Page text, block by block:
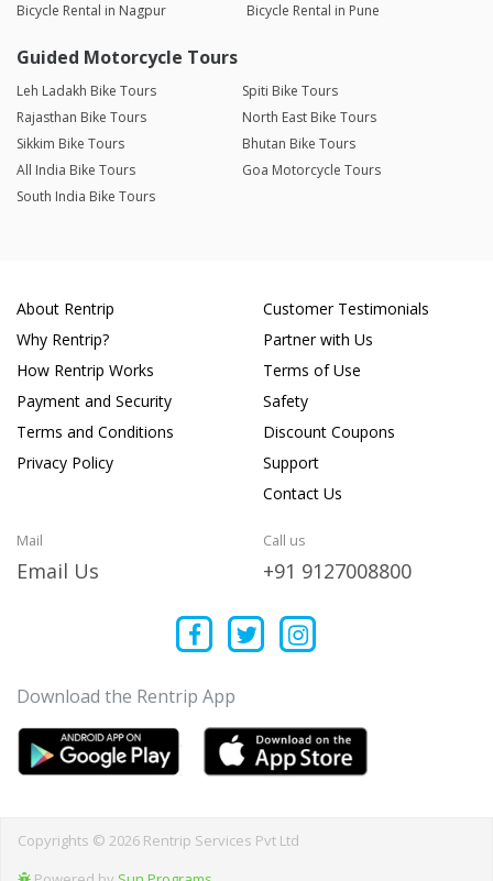
Bicycle Rental in Nagpur
Bicycle Rental in Pune
Guided Motorcycle Tours
Leh Ladakh Bike Tours
Spiti Bike Tours
Rajasthan Bike Tours
North East Bike Tours
Sikkim Bike Tours
Bhutan Bike Tours
All India Bike Tours
Goa Motorcycle Tours
South India Bike Tours
About Rentrip
Why Rentrip?
How Rentrip Works
Payment and Security
Terms and Conditions
Privacy Policy
Customer Testimonials
Partner with Us
Terms of Use
Safety
Discount Coupons
Support
Contact Us
Mail
Email Us
Call us
+91 9127008800
Download the Rentrip App
Copyrights © 2026 Rentrip Services Pvt Ltd